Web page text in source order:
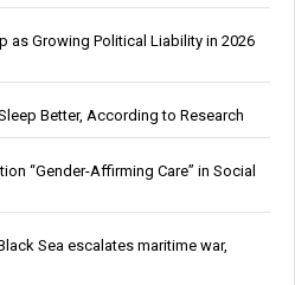
as Growing Political Liability in 2026
Better, According to Research
“Gender-Affirming Care” in Social
Sea escalates maritime war,